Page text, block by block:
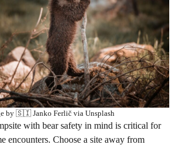
by 🇸🇮 Janko Ferlič via Unsplash
with bear safety in mind is critical for
encounters. Choose a site away from